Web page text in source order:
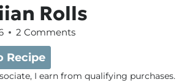
Rolls
2 Comments
Recipe
I earn from qualifying